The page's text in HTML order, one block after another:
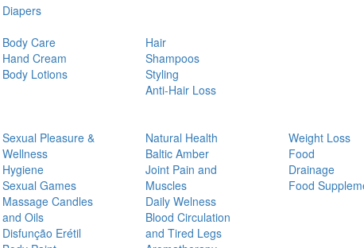
Diapers
Body Care
Hand Cream
Body Lotions
Hair
Shampoos
Styling
Anti-Hair Loss
Sexual Pleasure &
Wellness
Hygiene
Sexual Games
Massage Candles
and Oils
Disfunção Erétil
Natural Health
Baltic Amber
Joint Pain and
Muscles
Daily Welness
Blood Circulation
and Tired Legs
Weight Loss
Food
Drainage
Food